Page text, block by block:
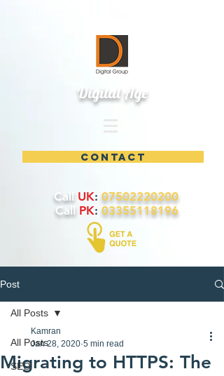
Digital Age
contact
Call UK: 07502220200
Call PK: 03355118196
Post
All Posts
SEO
All Posts
Migrating to HTTPS: The
Kamran
Jan 28, 2020 5 min read